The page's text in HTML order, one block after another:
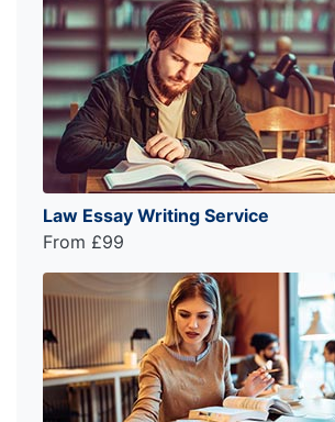
Law Essay Writing Service
From £99